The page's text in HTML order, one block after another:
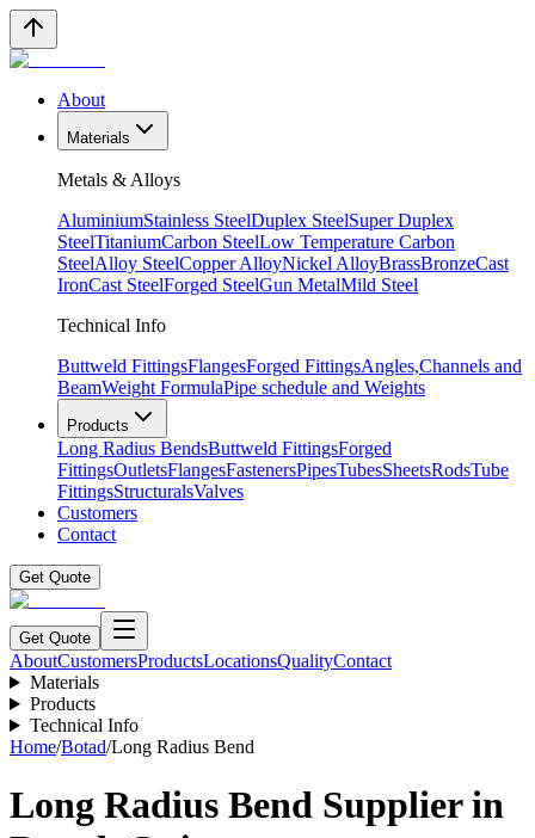
About
Materials
Metals & Alloys
AluminiumStainless SteelDuplex SteelSuper Duplex
SteelTitaniumCarbon SteelLow Temperature Carbon
SteelAlloy SteelCopper AlloyNickel AlloyBrassBronzeCast
IronCast SteelForged SteelGun MetalMild Steel
Technical Info
Buttweld FittingsFlangesForged FittingsAngles,Channels and
BeamWeight FormulaPipe schedule and Weights
Products
Long Radius BendsButtweld FittingsForged
FittingsOutletsFlangesFastenersPipesTubesSheetsRodsTube
FittingsStructuralsValves
Customers
Contact
Get Quote
Get Quote
AboutCustomersProductsLocationsQualityContact
Materials
Products
Technical Info
Home/Botad/Long Radius Bend
Long Radius Bend Supplier in